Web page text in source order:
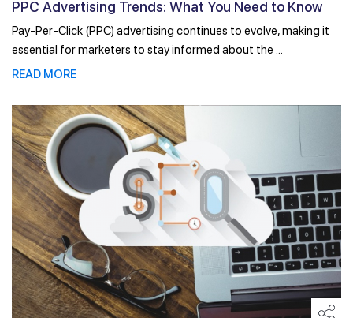
PPC Advertising Trends: What You Need to Know
for ...
Pay-Per-Click (PPC) advertising continues to evolve, making it
essential for marketers to stay informed about the ...
READ MORE